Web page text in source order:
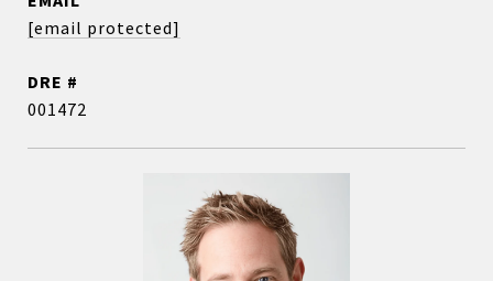
[email protected]
DRE #
001472